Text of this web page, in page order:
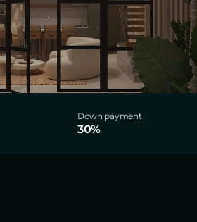
Down payment
30%